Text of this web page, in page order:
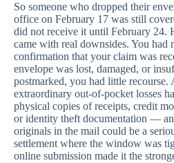
So someone who dropped their
office on February 17 was still
did not receive it until February 24.
came with real downsides. You had
confirmation that your claim was
envelope was lost, damaged, or
postmarked, you had little
extraordinary out-of-pocket losses
physical copies of receipts, credit
or identity theft documentation —
originals in the mail could be a
settlement where the window was
online submission made it the